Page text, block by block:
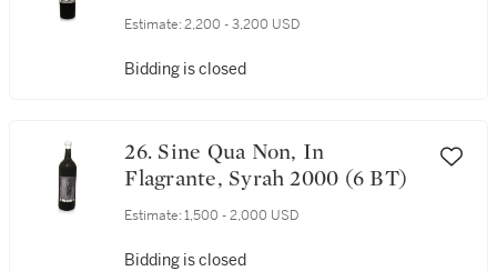
Estimate: 2,200 - 3,200 USD
Bidding is closed
26. Sine Qua Non, In
Flagrante, Syrah 2000 (6 BT)
Estimate: 1,500 - 2,000 USD
Bidding is closed